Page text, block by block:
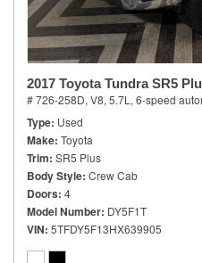
2017 Toyota Tundra SR5
# 726-258D, V8, 5.7L, 6-speed
Type Used
Make Toyota
Trim SR5 Plus
Body Style Crew Cab
Doors 4
Model Number DY5F1T
VIN 5TFDY5F13HX639905